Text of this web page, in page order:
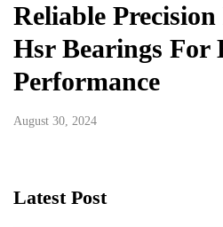
Reliable
Hsr Bearings For
Performance
August 30, 2024
Latest Post